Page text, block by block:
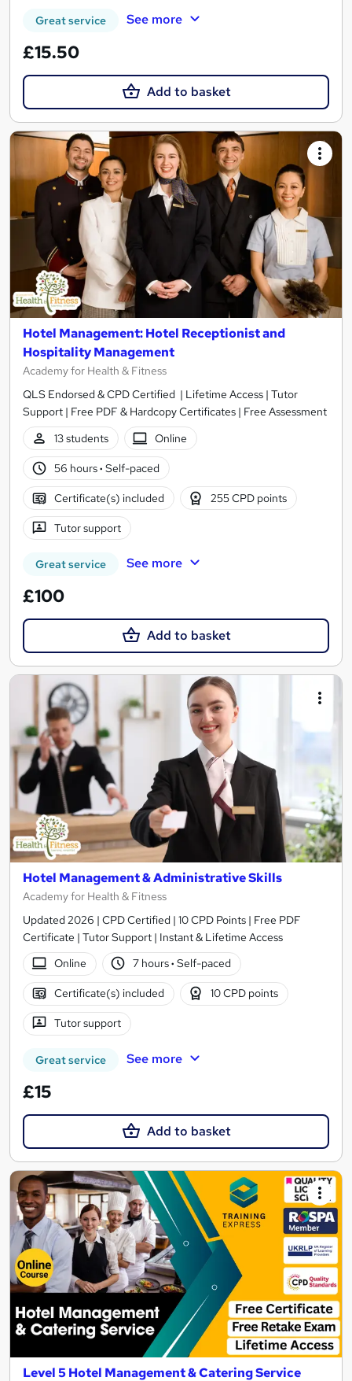
Great service See more
£15.50
Add to basket
Hotel Management: Hotel Receptionist and
Hospitality Management
Academy for Health & Fitness
QLS Endorsed & CPD Certified | Lifetime Access | Tutor
Support | Free PDF & Hardcopy Certificates | Free Assessment
13 students
Online
56 hours· Self-paced
Certificate(s) included 255 CPD points
Tutor support
Great service See more
£100
Add to basket
Hotel Management & Administrative Skills
Academy for Health & Fitness
Updated 2026 | CPD Certified | 10 CPD Points | Free PDF
Certificate | Tutor Support | Instant & Lifetime Access
Online
7 hours· Self-paced
Certificate(s) included 10 CPD points
Tutor support
Great service See more
£15
Add to basket
Level 5 Hotel Management & Catering Service